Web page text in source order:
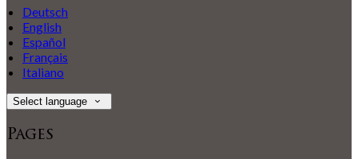
Deutsch
English
Español
Français
Italiano
Select language
Pages